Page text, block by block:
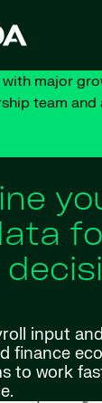
major
team
input
finance
to work